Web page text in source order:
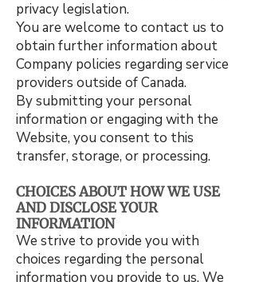
privacy legislation.
You are welcome to contact us to
obtain further information about
Company policies regarding service
providers outside of Canada.
By submitting your personal
information or engaging with the
Website, you consent to this
transfer, storage, or processing.
CHOICES ABOUT HOW WE USE
AND DISCLOSE YOUR
INFORMATION
We strive to provide you with
choices regarding the personal
information you provide to us. We